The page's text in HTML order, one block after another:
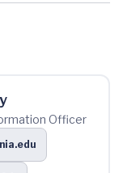
Officer